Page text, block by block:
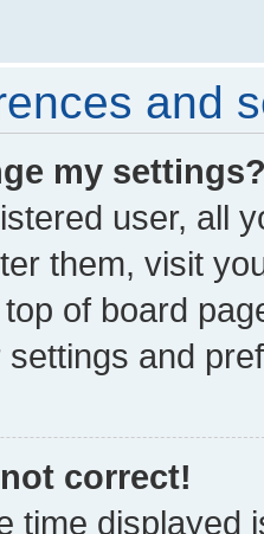
and
my
user, all
them, visit
of board
and
correct!
time displayed